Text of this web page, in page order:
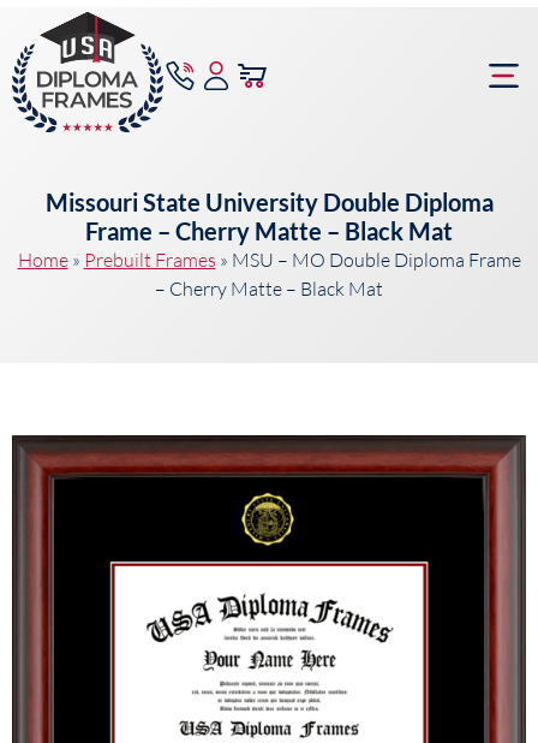
Missouri State University Double Diploma
Frame – Cherry Matte – Black Mat
Home» Prebuilt Frames » MSU – MO Double Diploma Frame
– Cherry Matte – Black Mat